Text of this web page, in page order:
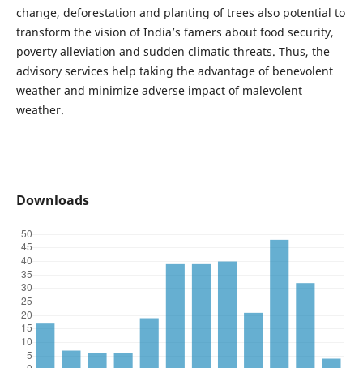
change, deforestation and planting of trees also potential to
transform the vision of India’s famers about food security,
poverty alleviation and sudden climatic threats. Thus, the
advisory services help taking the advantage of benevolent
weather and minimize adverse impact of malevolent
weather.
Downloads